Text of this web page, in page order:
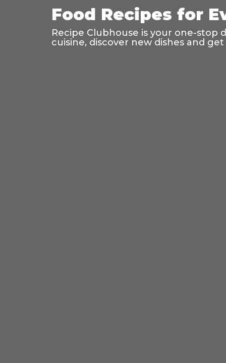
Food Recipes for
Recipe Clubhouse is your one-stop
cuisine, discover new dishes and